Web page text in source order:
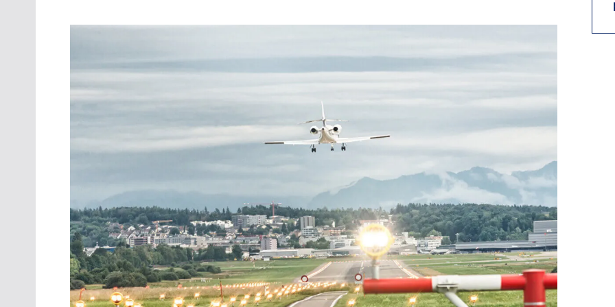
aviation tax and regulatory
compliance.
See More
and lead their flight